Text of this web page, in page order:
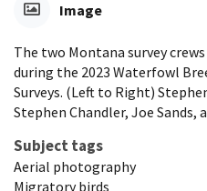
Image
The two Montana survey
during the 2023 Waterfowl
Surveys. (Left to Right)
Stephen Chandler, Joe Sands,
Subject tags
Aerial photography
Migratory birds